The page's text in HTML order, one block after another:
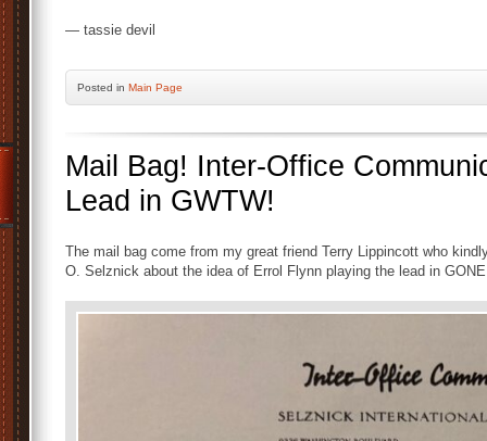
— tassie devil
Posted in Main Page
Mail Bag! Inter-Office
Lead in GWTW!
The mail bag come from my great friend Terry Lippincott who
O. Selznick about the idea of Errol Flynn playing the lead in